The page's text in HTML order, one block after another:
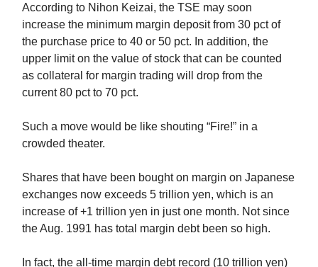
According to Nihon Keizai, the TSE may soon
increase the minimum margin deposit from 30 pct of
the purchase price to 40 or 50 pct. In addition, the
upper limit on the value of stock that can be counted
as collateral for margin trading will drop from the
current 80 pct to 70 pct.
Such a move would be like shouting “Fire!” in a
crowded theater.
Shares that have been bought on margin on Japanese
exchanges now exceeds 5 trillion yen, which is an
increase of +1 trillion yen in just one month. Not since
the Aug. 1991 has total margin debt been so high.
In fact, the all-time margin debt record (10 trillion yen)